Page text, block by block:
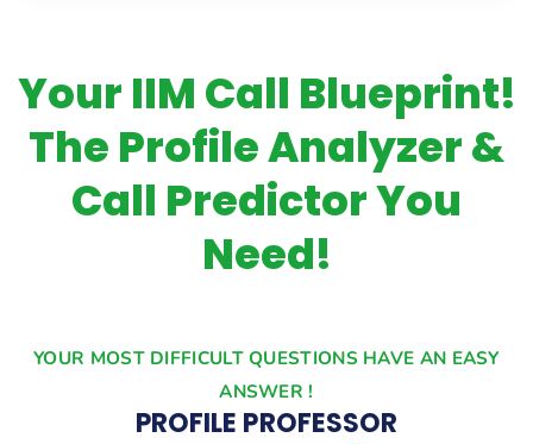
Your IIM Call Blueprint!
The Profile Analyzer &
Call Predictor You
Need!
YOUR MOST DIFFICULT QUESTIONS HAVE AN EASY
ANSWER !
PROFILE PROFESSOR